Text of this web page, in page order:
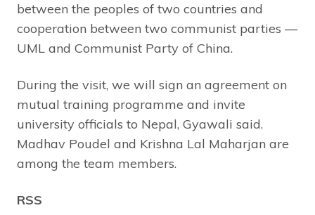
between the peoples of two countries and
cooperation between two communist parties —
UML and Communist Party of China.
During the visit, we will sign an agreement on
mutual training programme and invite
university officials to Nepal, Gyawali said.
Madhav Poudel and Krishna Lal Maharjan are
among the team members.
RSS